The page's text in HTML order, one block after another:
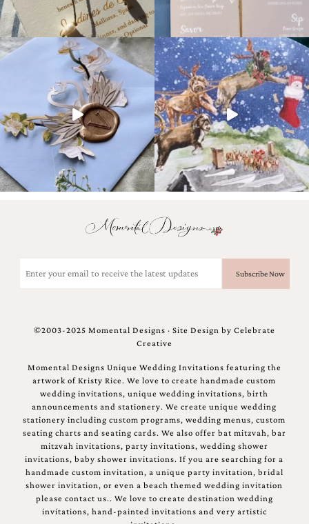
(Required)
©2003-2025 Momental Designs · Site Design by Celebrate
Creative
Momental Designs Unique Wedding Invitations featuring the
artwork of Kristy Rice. We love to create handmade custom
wedding invitations, unique wedding invitations, birth
announcements and stationery. We create unique wedding
stationery including custom programs, wedding menus, custom
seating charts and seating cards. We also offer bat mitzvah, bar
mitzvah invitations, party invitations, wedding shower
invitations, baby shower invitations. If you are searching for a
handmade custom invitation, a unique party invitation, bridal
shower invitation, or even a beach themed wedding invitation
please contact us.. We love to create destination wedding
invitations, hand-painted invitations and very artistic